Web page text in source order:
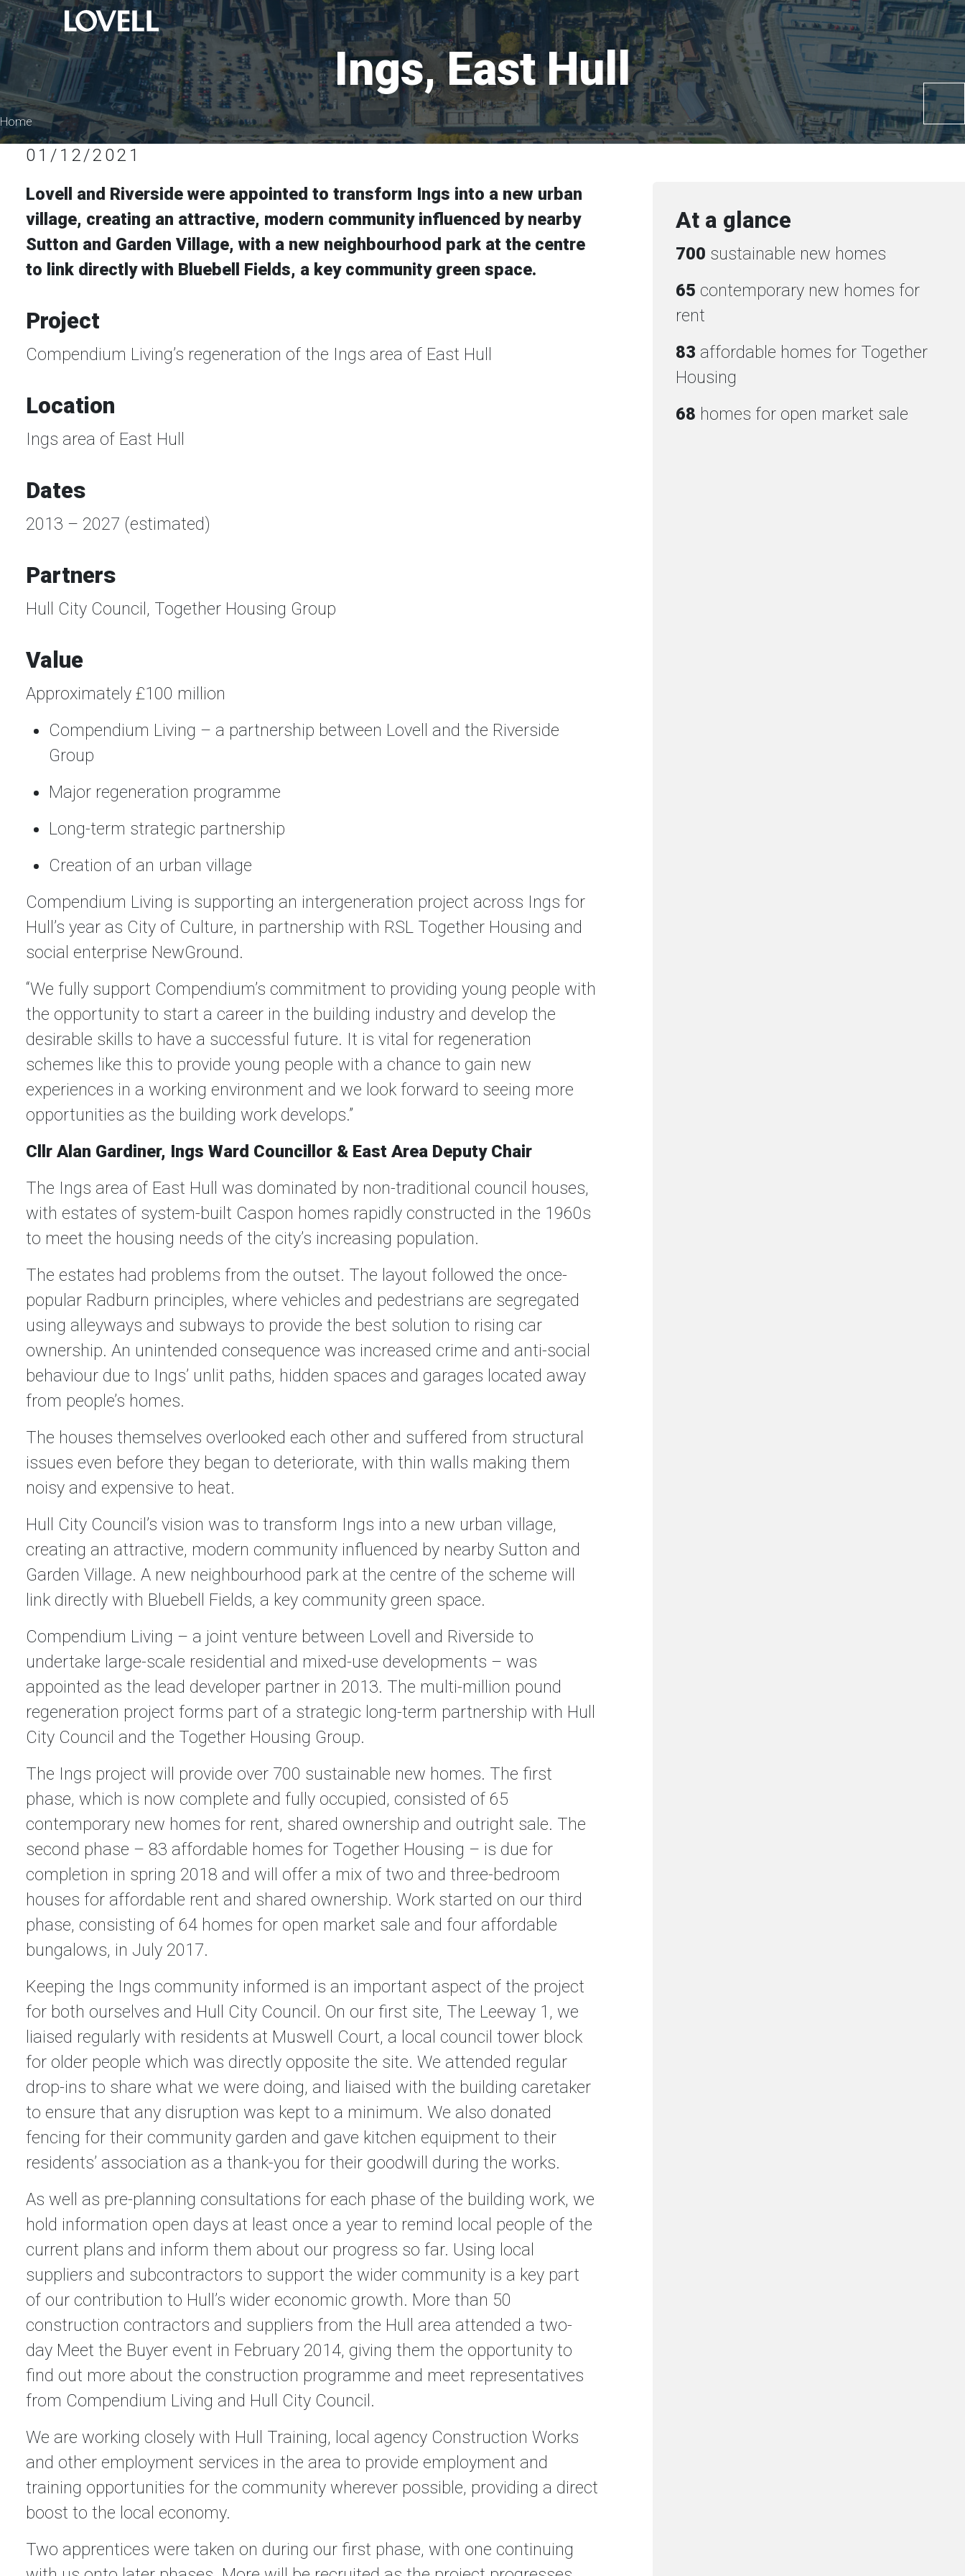
Ings, East Hull
Home
01/12/2021
At a glance
700 sustainable new homes
65 contemporary new homes for
rent
83 affordable homes for Together
Housing
68 homes for open market sale
Lovell and Riverside were appointed to transform Ings into a new urban
village, creating an attractive, modern community influenced by nearby
Sutton and Garden Village, with a new neighbourhood park at the centre
to link directly with Bluebell Fields, a key community green space.
Project
Compendium Living’s regeneration of the Ings area of East Hull
Location
Ings area of East Hull
Dates
2013 – 2027 (estimated)
Partners
Hull City Council, Together Housing Group
Value
Approximately £100 million
Compendium Living – a partnership between Lovell and the Riverside
Group
Major regeneration programme
Long-term strategic partnership
Creation of an urban village
Compendium Living is supporting an intergeneration project across Ings for
Hull’s year as City of Culture, in partnership with RSL Together Housing and
social enterprise NewGround.
“We fully support Compendium’s commitment to providing young people with
the opportunity to start a career in the building industry and develop the
desirable skills to have a successful future. It is vital for regeneration
schemes like this to provide young people with a chance to gain new
experiences in a working environment and we look forward to seeing more
opportunities as the building work develops.”
Cllr Alan Gardiner, Ings Ward Councillor & East Area Deputy Chair
The Ings area of East Hull was dominated by non-traditional council houses,
with estates of system-built Caspon homes rapidly constructed in the 1960s
to meet the housing needs of the city’s increasing population.
The estates had problems from the outset. The layout followed the once-
popular Radburn principles, where vehicles and pedestrians are segregated
using alleyways and subways to provide the best solution to rising car
ownership. An unintended consequence was increased crime and anti-social
behaviour due to Ings’ unlit paths, hidden spaces and garages located away
from people’s homes.
The houses themselves overlooked each other and suffered from structural
issues even before they began to deteriorate, with thin walls making them
noisy and expensive to heat.
Hull City Council’s vision was to transform Ings into a new urban village,
creating an attractive, modern community influenced by nearby Sutton and
Garden Village. A new neighbourhood park at the centre of the scheme will
link directly with Bluebell Fields, a key community green space.
Compendium Living – a joint venture between Lovell and Riverside to
undertake large-scale residential and mixed-use developments – was
appointed as the lead developer partner in 2013. The multi-million pound
regeneration project forms part of a strategic long-term partnership with Hull
City Council and the Together Housing Group.
The Ings project will provide over 700 sustainable new homes. The first
phase, which is now complete and fully occupied, consisted of 65
contemporary new homes for rent, shared ownership and outright sale. The
second phase – 83 affordable homes for Together Housing – is due for
completion in spring 2018 and will offer a mix of two and three-bedroom
houses for affordable rent and shared ownership. Work started on our third
phase, consisting of 64 homes for open market sale and four affordable
bungalows, in July 2017.
Keeping the Ings community informed is an important aspect of the project
for both ourselves and Hull City Council. On our first site, The Leeway 1, we
liaised regularly with residents at Muswell Court, a local council tower block
for older people which was directly opposite the site. We attended regular
drop-ins to share what we were doing, and liaised with the building caretaker
to ensure that any disruption was kept to a minimum. We also donated
fencing for their community garden and gave kitchen equipment to their
residents’ association as a thank-you for their goodwill during the works.
As well as pre-planning consultations for each phase of the building work, we
hold information open days at least once a year to remind local people of the
current plans and inform them about our progress so far. Using local
suppliers and subcontractors to support the wider community is a key part
of our contribution to Hull’s wider economic growth. More than 50
construction contractors and suppliers from the Hull area attended a two-
day Meet the Buyer event in February 2014, giving them the opportunity to
find out more about the construction programme and meet representatives
from Compendium Living and Hull City Council.
We are working closely with Hull Training, local agency Construction Works
and other employment services in the area to provide employment and
training opportunities for the community wherever possible, providing a direct
boost to the local economy.
Two apprentices were taken on during our first phase, with one continuing